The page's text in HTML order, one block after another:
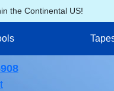
the Continental US!